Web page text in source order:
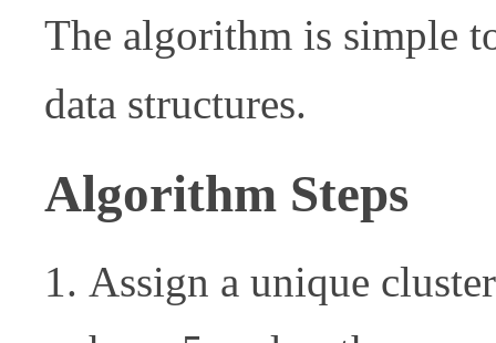
The algorithm is simple
data structures.
Algorithm Steps
Assign a unique